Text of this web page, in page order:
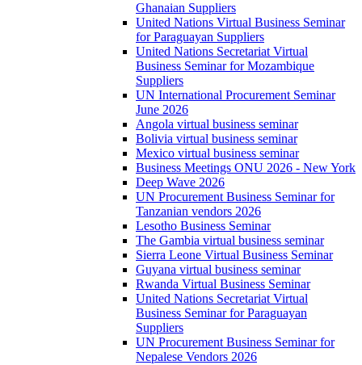
Ghanaian Suppliers
United Nations Virtual Business Seminar
for Paraguayan Suppliers
United Nations Secretariat Virtual
Business Seminar for Mozambique
Suppliers
UN International Procurement Seminar
June 2026
Angola virtual business seminar
Bolivia virtual business seminar
Mexico virtual business seminar
Business Meetings ONU 2026 - New York
Deep Wave 2026
UN Procurement Business Seminar for
Tanzanian vendors 2026
Lesotho Business Seminar
The Gambia virtual business seminar
Sierra Leone Virtual Business Seminar
Guyana virtual business seminar
Rwanda Virtual Business Seminar
United Nations Secretariat Virtual
Business Seminar for Paraguayan
Suppliers
UN Procurement Business Seminar for
Nepalese Vendors 2026